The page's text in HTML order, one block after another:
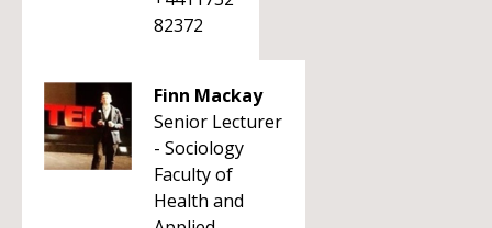
82372
Finn Mackay
Senior Lecturer
- Sociology
Faculty of
Health and